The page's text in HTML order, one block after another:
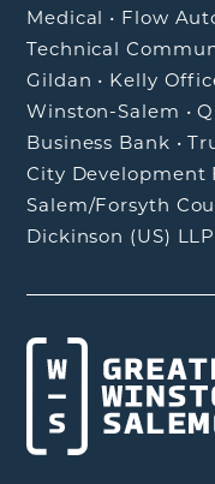
Medical • Flow
Technical
Gildan • Kelly
Winston-Salem •
Business Bank •
City Development
Salem/Forsyth
Dickinson (US) LLP